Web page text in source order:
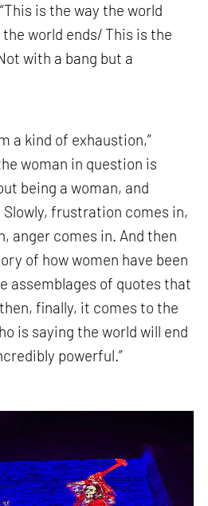
is the way the world
world ends/ This is the
with a bang but a
a kind of exhaustion,”
woman in question is
being a woman, and
Slowly, frustration comes in,
anger comes in. And then
of how women have been
assemblages of quotes that
finally, it comes to the
is saying the world will end
powerful.”